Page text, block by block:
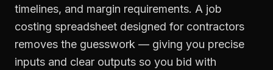
timelines, and margin requirements. A job
costing spreadsheet designed for contractors
removes the guesswork — giving you precise
inputs and clear outputs so you bid with